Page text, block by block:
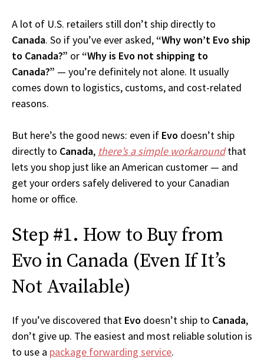
A lot of U.S. retailers still don’t ship directly to
Canada. So if you’ve ever asked, “Why won’t Evo ship
to Canada?” or “Why is Evo not shipping to
Canada?” — you’re definitely not alone. It usually
comes down to logistics, customs, and cost-related
reasons.
But here’s the good news: even if Evo doesn’t ship
directly to Canada, there’s a simple workaroundthat
lets you shop just like an American customer — and
get your orders safely delivered to your Canadian
home or office.
Step #1. How to Buy from
Evo in Canada (Even If It’s
Not Available)
If you’ve discovered that Evo doesn’t ship to Canada,
don’t give up. The easiest and most reliable solution is
to use a package forwarding service.